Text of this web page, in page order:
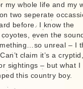
my whole life and my
two seperate
before. I know the
even the
unreal – I
claim it’s a
sightings – but what I
this country boy.